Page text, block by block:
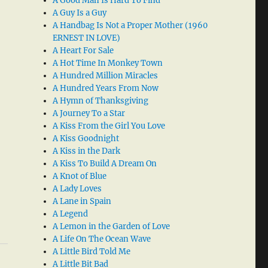
A Guy Is a Guy
A Handbag Is Not a Proper Mother (1960
ERNEST IN LOVE)
A Heart For Sale
A Hot Time In Monkey Town
A Hundred Million Miracles
A Hundred Years From Now
A Hymn of Thanksgiving
A Journey To a Star
A Kiss From the Girl You Love
A Kiss Goodnight
A Kiss in the Dark
A Kiss To Build A Dream On
A Knot of Blue
A Lady Loves
A Lane in Spain
A Legend
A Lemon in the Garden of Love
A Life On The Ocean Wave
A Little Bird Told Me
A Little Bit Bad